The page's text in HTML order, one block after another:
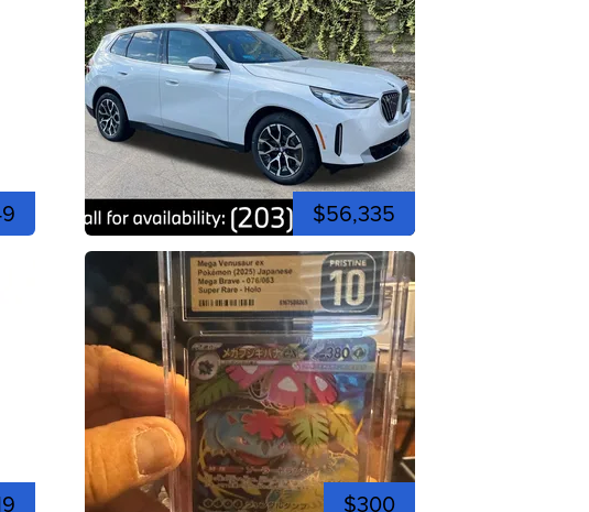
$56,335
$300